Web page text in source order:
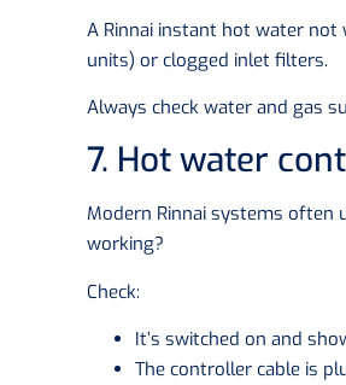
A Rinnai instant hot water not
units) or clogged inlet filters.
Always check water and gas
7. Hot water
Modern Rinnai systems
working?
Check:
It’s switched on and
The controller cable is